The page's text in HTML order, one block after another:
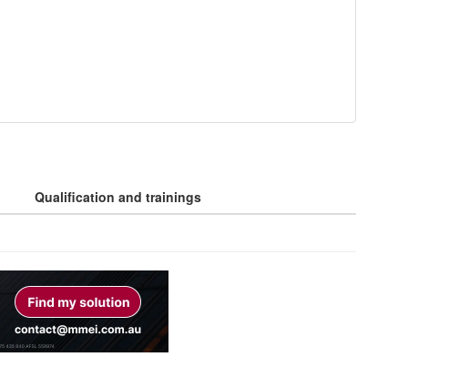
Qualification and trainings